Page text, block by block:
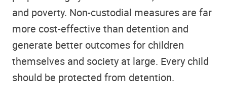
and poverty. Non-custodial measures are far
more cost-effective than detention and
generate better outcomes for children
themselves and society at large. Every child
should be protected from detention.